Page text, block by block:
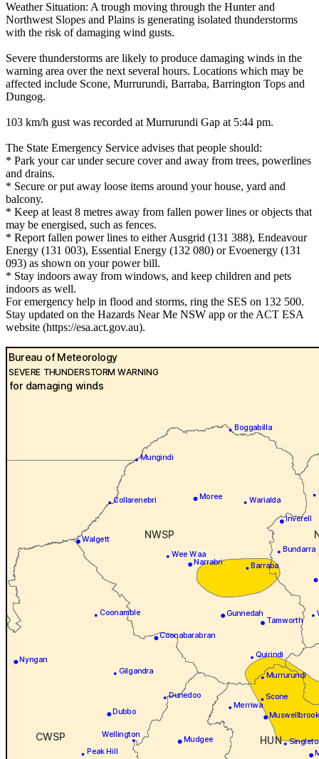
Weather Situation: A trough moving through the Hunter and
Northwest Slopes and Plains is generating isolated thunderstorms
with the risk of damaging wind gusts.
Severe thunderstorms are likely to produce damaging winds in the
warning area over the next several hours. Locations which may be
affected include Scone, Murrurundi, Barraba, Barrington Tops and
Dungog.
103 km/h gust was recorded at Murrurundi Gap at 5:44 pm.
The State Emergency Service advises that people should:
* Park your car under secure cover and away from trees, powerlines
and drains.
* Secure or put away loose items around your house, yard and
balcony.
* Keep at least 8 metres away from fallen power lines or objects that
may be energised, such as fences.
* Report fallen power lines to either Ausgrid (131 388), Endeavour
Energy (131 003), Essential Energy (132 080) or Evoenergy (131
093) as shown on your power bill.
* Stay indoors away from windows, and keep children and pets
indoors as well.
For emergency help in flood and storms, ring the SES on 132 500.
Stay updated on the Hazards Near Me NSW app or the ACT ESA
website (https://esa.act.gov.au).